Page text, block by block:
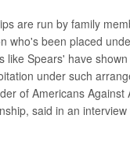
are run by family
who's been placed
like Spears' have
under such
of Americans Against
said in an interview